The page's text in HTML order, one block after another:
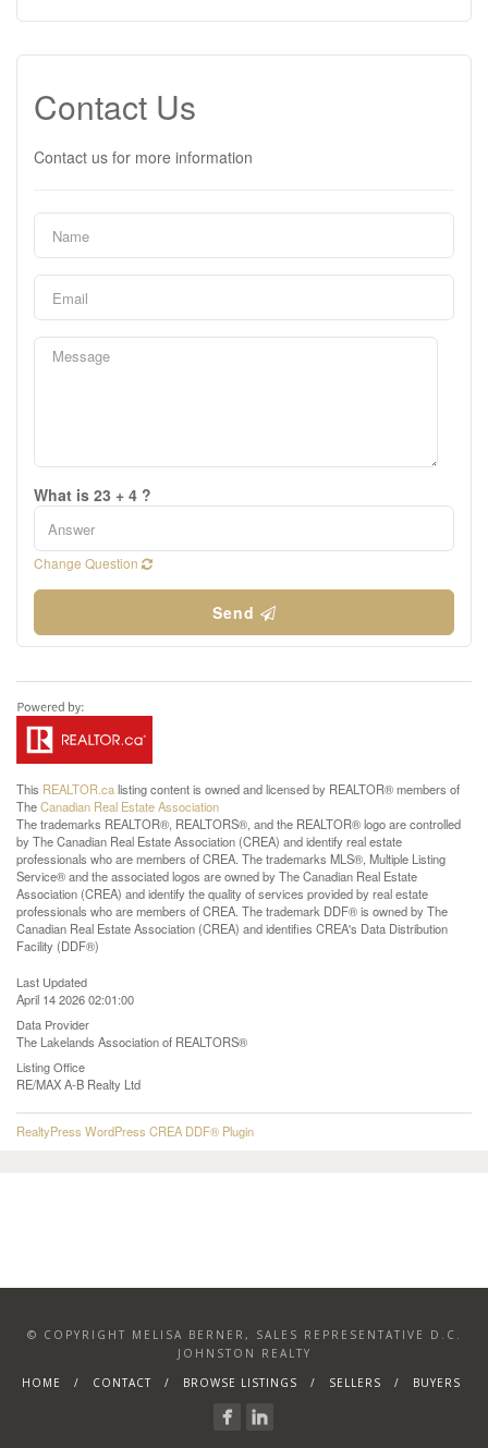
Contact Us
Contact us for more information
What is 23 + 4 ?
Change Question
Send
This REALTOR.calisting content is owned and licensed by REALTOR® members of
TheCanadian Real Estate Association
The trademarks REALTOR®, REALTORS®, and the REALTOR® logo are controlled
by The Canadian Real Estate Association (CREA) and identify real estate
professionals who are members of CREA. The trademarks MLS®, Multiple Listing
Service® and the associated logos are owned by The Canadian Real Estate
Association (CREA) and identify the quality of services provided by real estate
professionals who are members of CREA. The trademark DDF® is owned by The
Canadian Real Estate Association (CREA) and identifies CREA's Data Distribution
Facility (DDF®)
Last Updated
April 14 2026 02:01:00
Data Provider
The Lakelands Association of REALTORS®
Listing Office
RE/MAX A-B Realty Ltd
RealtyPress WordPress CREA DDF® Plugin
© COPYRIGHT MELISA BERNER, SALES REPRESENTATIVE D.C.
JOHNSTON REALTY
HOME
CONTACT BROWSE LISTINGS SELLERS BUYERS